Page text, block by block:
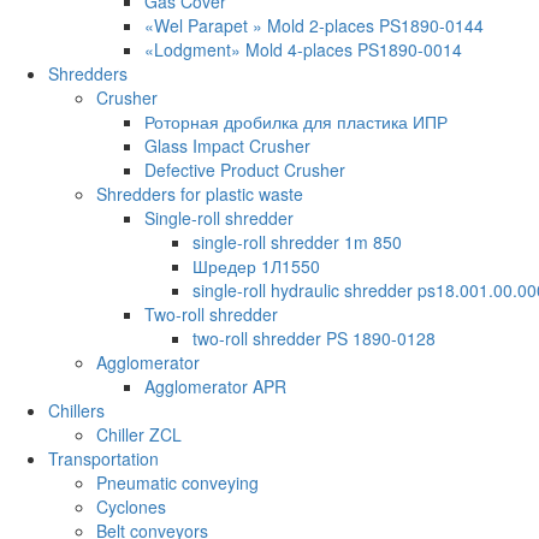
«Wel Parapet » Mold 2-places PS1890-0144
«Lodgment» Mold 4-places PS1890-0014
Shredders
Crusher
Роторная дробилка для пластика ИПР
Glass Impact Crusher
Defective Product Crusher
Shredders for plastic waste
Single-roll shredder
single-roll shredder 1m 850
Шредер 1Л1550
single-roll hydraulic shredder
Two-roll shredder
two-roll shredder PS 1890-0128
Agglomerator
Agglomerator APR
Chillers
Chiller ZCL
Transportation
Pneumatic conveying
Cyclones
Belt conveyors